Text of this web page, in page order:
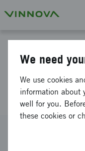
New
disease
We need
We use cookies
information about
well for you.
these cookies or